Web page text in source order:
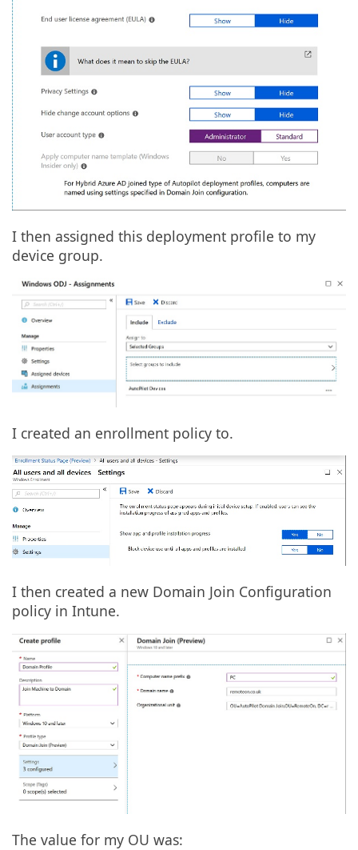
I then assigned this deployment profile to my
device group.
I created an enrollment policy to.
I then created a new Domain Join Configuration
policy in Intune.
The value for my OU was: